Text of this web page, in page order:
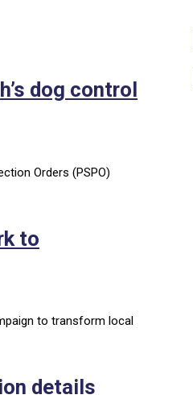
dog control
Orders (PSPO)
to
to transform local
details